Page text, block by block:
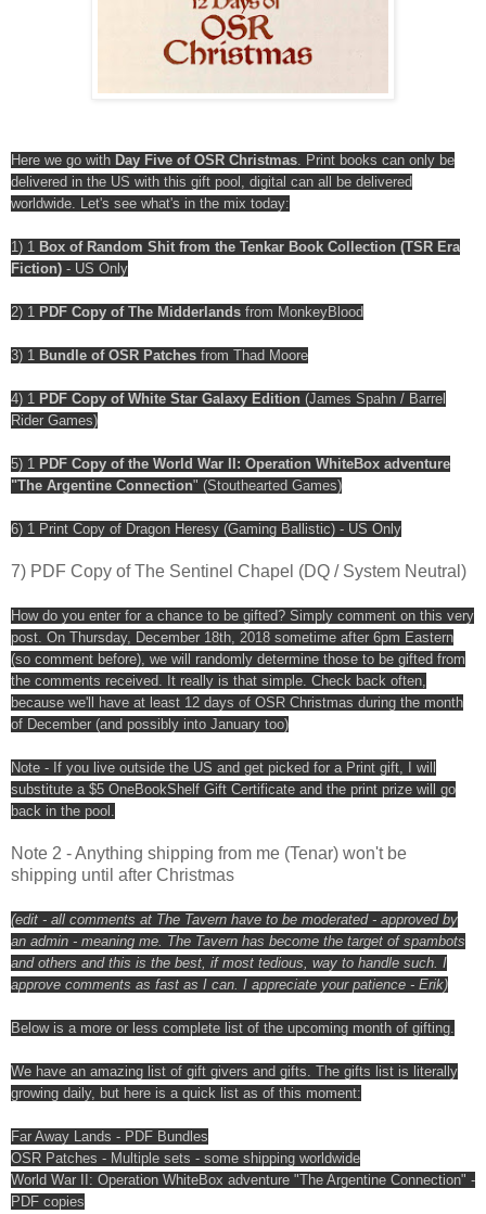
Here we go with Day Five of OSR Christmas . Print books can only be
delivered in the US with this gift pool, digital can all be delivered
worldwide. Let's see what's in the mix today:
1) 1 Box of Random Shit from the Tenkar Book Collection (TSR Era
Fiction) - US Only
2) 1 PDF Copy of The Midderlands from MonkeyBlood
3) 1 Bundle of OSR Patches from Thad Moore
4) 1 PDF Copy of White Star Galaxy Edition (James Spahn / Barrel
Rider Games)
5) 1 PDF Copy of the World War II: Operation WhiteBox adventure
"The Argentine Connection" (Stouthearted Games)
6) 1 Print Copy of Dragon Heresy (Gaming Ballistic) - US Only
7) PDF Copy of The Sentinel Chapel (DQ / System Neutral)
How do you enter for a chance to be gifted? Simply comment on this very
post. On Thursday, December 18th, 2018 sometime after 6pm Eastern
(so comment before), we will randomly determine those to be gifted from
the comments received. It really is that simple. Check back often,
because we'll have at least 12 days of OSR Christmas during the month
of December (and possibly into January too)
Note - If you live outside the US and get picked for a Print gift, I will
substitute a $5 OneBookShelf Gift Certificate and the print prize will go
back in the pool.
Note 2 - Anything shipping from me (Tenar) won't be
shipping until after Christmas
(edit - all comments at The Tavern have to be moderated - approved by
an admin - meaning me. The Tavern has become the target of spambots
and others and this is the best, if most tedious, way to handle such. I
approve comments as fast as I can. I appreciate your patience - Erik)
Below is a more or less complete list of the upcoming month of gifting.
We have an amazing list of gift givers and gifts. The gifts list is literally
growing daily, but here is a quick list as of this moment:
Far Away Lands - PDF Bundles
OSR Patches - Multiple sets - some shipping worldwide
World War II: Operation WhiteBox adventure "The Argentine Connection" -
PDF copies